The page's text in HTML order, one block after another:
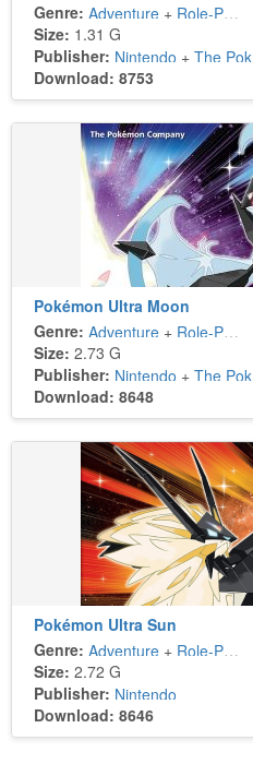
Genre: Adventure + Role-Playing
Size: 1.31 G
Publisher: Nintendo + The Pokémon Company
Download: 8753
Pokémon Ultra Moon
Genre: Adventure + Role-Playing
Size: 2.73 G
Publisher: Nintendo + The Pokémon Company
Download: 8648
Pokémon Ultra Sun
Genre: Adventure + Role-Playing
Size: 2.72 G
Publisher: Nintendo
Download: 8646